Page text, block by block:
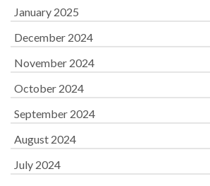
January 2025
December 2024
November 2024
October 2024
September 2024
August 2024
July 2024